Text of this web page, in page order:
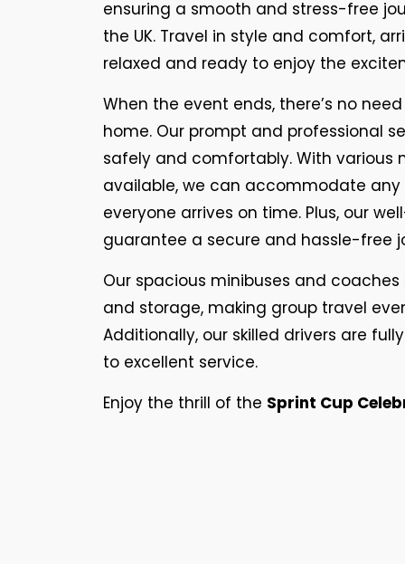
ensuring a smooth and stress-free
the UK. Travel in style and comfort,
relaxed and ready to enjoy the
When the event ends, there’s no
home. Our prompt and professional
safely and comfortably. With various
available, we can accommodate any
everyone arrives on time. Plus, our
guarantee a secure and hassle-free
Our spacious minibuses and
and storage, making group travel
Additionally, our skilled drivers are
to excellent service.
Enjoy the thrill of the Sprint Cup